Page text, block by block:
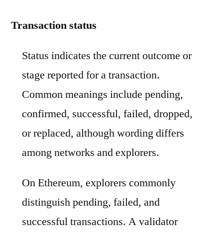
Transaction status
Status indicates the current outcome or
stage reported for a transaction.
Common meanings include pending,
confirmed, successful, failed, dropped,
or replaced, although wording differs
among networks and explorers.
On Ethereum, explorers commonly
distinguish pending, failed, and
successful transactions. A validator